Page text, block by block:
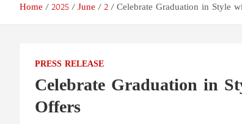
Home 2025 June 2 Celebrate Graduation in Style
PRESS RELEASE
Celebrate Graduation in
Offers